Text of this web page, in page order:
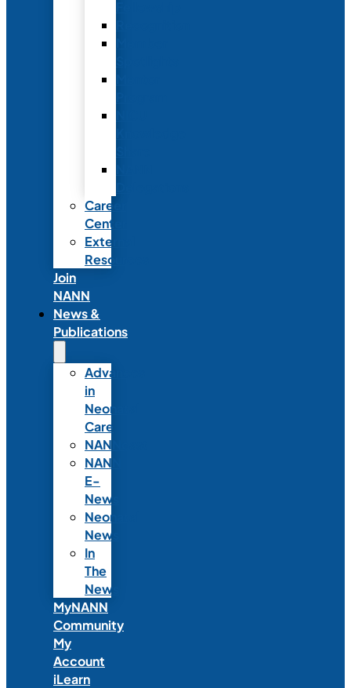
Career
Center
External
Resources
Join
NANN
News &
Publications
Advances
in
Neonatal
Care
NANNcast
NANN
E-
News
Neonatal
News
In
The
News
MyNANN
Community
My
Account
iLearn